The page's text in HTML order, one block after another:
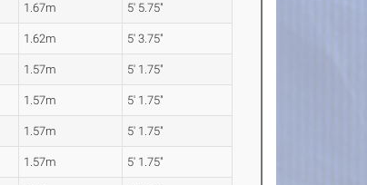
1.67m 5' 5.75"
1.62m 5' 3.75"
1.57m 5' 1.75"
1.57m 5' 1.75"
1.57m 5' 1.75"
1.57m 5' 1.75"